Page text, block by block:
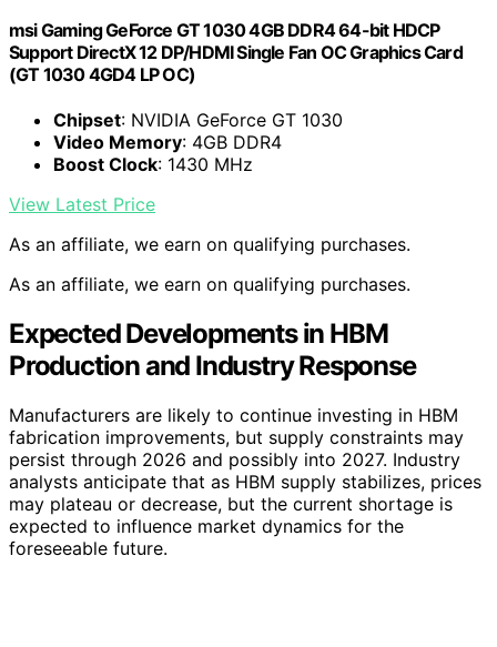
msi Gaming GeForce GT 1030 4GB DDR4 64-bit HDCP
Support DirectX 12 DP/HDMI Single Fan OC Graphics Card
(GT 1030 4GD4 LP OC)
Chipset: NVIDIA GeForce GT 1030
Video Memory: 4GB DDR4
Boost Clock: 1430 MHz
View Latest Price
As an affiliate, we earn on qualifying purchases.
As an affiliate, we earn on qualifying purchases.
Expected Developments in HBM
Production and Industry Response
Manufacturers are likely to continue investing in HBM
fabrication improvements, but supply constraints may
persist through 2026 and possibly into 2027. Industry
analysts anticipate that as HBM supply stabilizes, prices
may plateau or decrease, but the current shortage is
expected to influence market dynamics for the
foreseeable future.